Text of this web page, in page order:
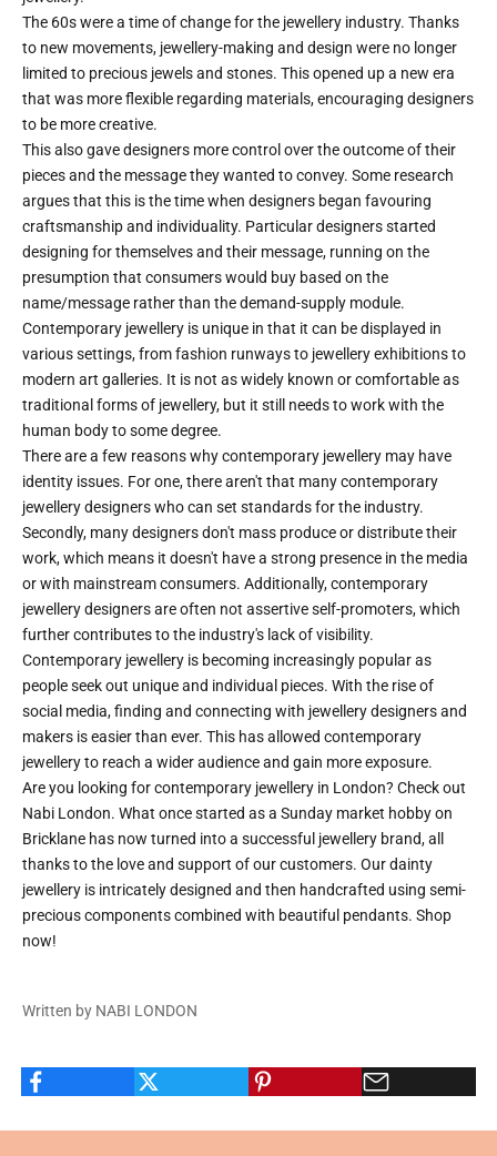
The 60s were a time of change for the jewellery industry. Thanks
to new movements, jewellery-making and design were no longer
limited to precious jewels and stones. This opened up a new era
that was more flexible regarding materials, encouraging designers
to be more creative.
This also gave designers more control over the outcome of their
pieces and the message they wanted to convey. Some research
argues that this is the time when designers began favouring
craftsmanship and individuality. Particular designers started
designing for themselves and their message, running on the
presumption that consumers would buy based on the
name/message rather than the demand-supply module.
Contemporary jewellery is unique in that it can be displayed in
various settings, from fashion runways to jewellery exhibitions to
modern art galleries. It is not as widely known or comfortable as
traditional forms of jewellery, but it still needs to work with the
human body to some degree.
There are a few reasons why contemporary jewellery may have
identity issues. For one, there aren't that many contemporary
jewellery designers who can set standards for the industry.
Secondly, many designers don't mass produce or distribute their
work, which means it doesn't have a strong presence in the media
or with mainstream consumers. Additionally, contemporary
jewellery designers are often not assertive self-promoters, which
further contributes to the industry's lack of visibility.
Contemporary jewellery is becoming increasingly popular as
people seek out unique and individual pieces. With the rise of
social media, finding and connecting with jewellery designers and
makers is easier than ever. This has allowed contemporary
jewellery to reach a wider audience and gain more exposure.
Are you looking forcontemporary jewellery in London? Check out
Nabi London. What once started as a Sunday market hobby on
Bricklane has now turned into a successful jewellery brand, all
thanks to the love and support of our customers. Our dainty
jewellery is intricately designed and then handcrafted using semi-
precious components combined with beautiful pendants. Shop
now!
Written by NABI LONDON